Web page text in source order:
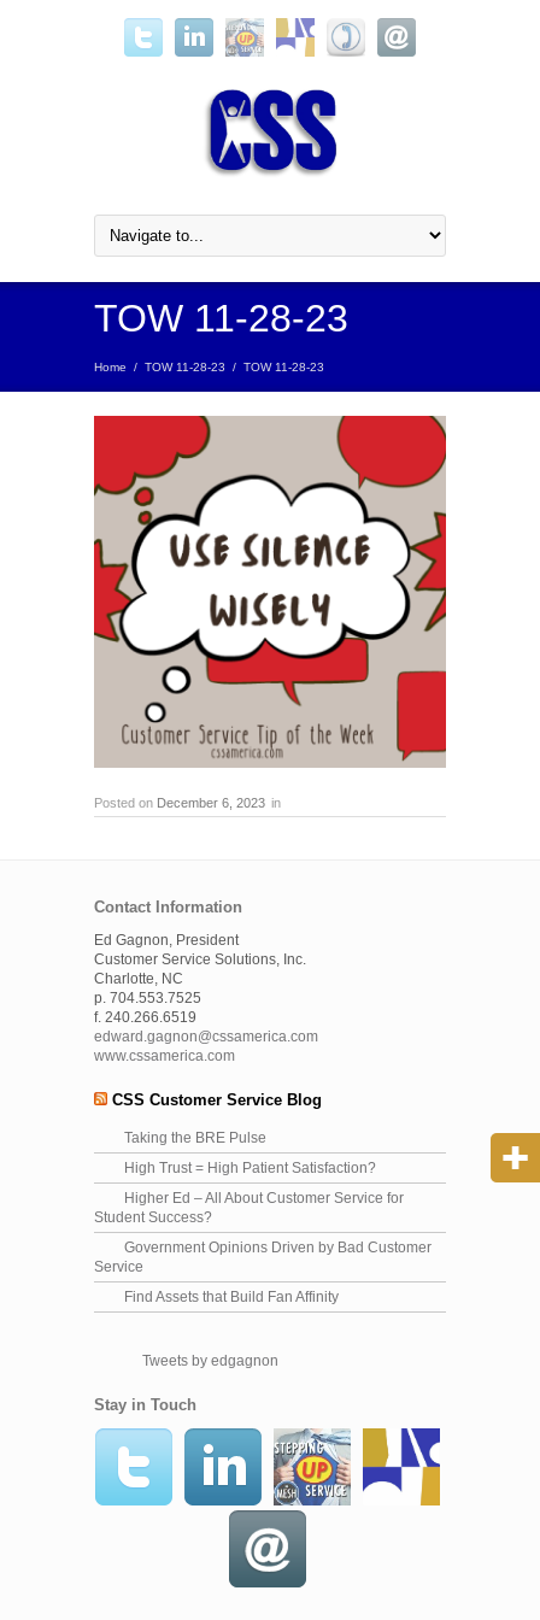
TOW 11-28-23
Home / TOW 11-28-23 / TOW 11-28-23
Posted on December 6, 2023 in
Contact Information
Ed Gagnon, President
Customer Service Solutions, Inc.
Charlotte, NC
p. 704.553.7525
f. 240.266.6519
edward.gagnon@cssamerica.com
www.cssamerica.com
CSS Customer Service Blog
Taking the BRE Pulse
High Trust = High Patient Satisfaction?
Higher Ed – All About Customer Service for
Student Success?
Government Opinions Driven by Bad Customer
Service
Find Assets that Build Fan Affinity
Tweets by edgagnon
Stay in Touch